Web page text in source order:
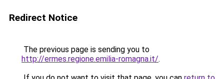
Redirect Notice
The previous page is sending you to
http://ermes.regione.emilia-romagna.it/.